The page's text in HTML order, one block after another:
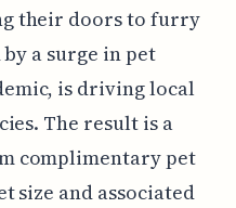
their doors to furry
a surge in pet
is driving local
The result is a
complimentary pet
size and associated